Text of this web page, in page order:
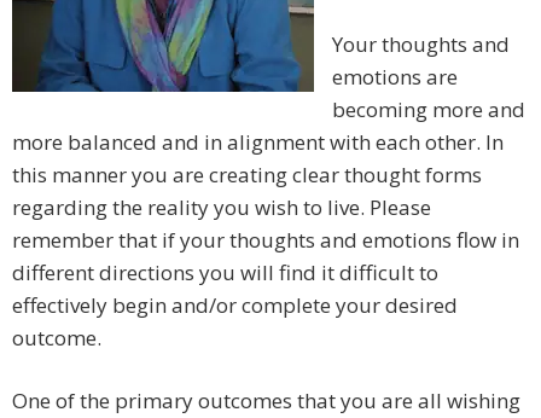
Your thoughts and
emotions are
becoming more and
more balanced and in alignment with each other. In
this manner you are creating clear thought forms
regarding the reality you wish to live. Please
remember that if your thoughts and emotions flow in
different directions you will find it difficult to
effectively begin and/or complete your desired
outcome.
One of the primary outcomes that you are all wishing